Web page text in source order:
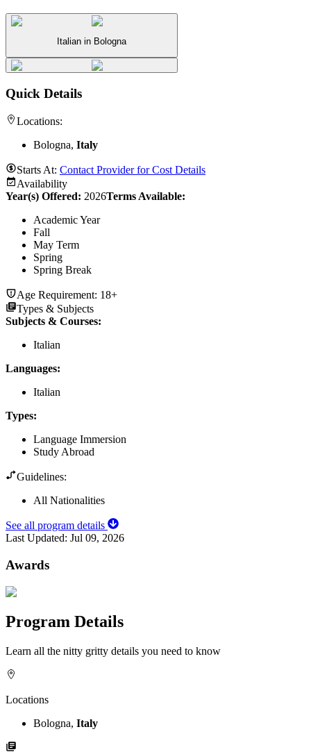
Italian in Bologna
Quick Details
Locations:
Bologna, Italy
Starts At: Contact Provider for Cost Details
Availability
Year(s) Offered: 2026Terms Available:
Academic Year
Fall
May Term
Spring
Spring Break
Age Requirement: 18+
Types & Subjects
Subjects & Courses:
Italian
Languages:
Italian
Types:
Language Immersion
Study Abroad
Guidelines:
All Nationalities
See all program details
Last Updated: Jul 09, 2026
Awards
Program Details
Learn all the nitty gritty details you need to know
Locations
Bologna, Italy